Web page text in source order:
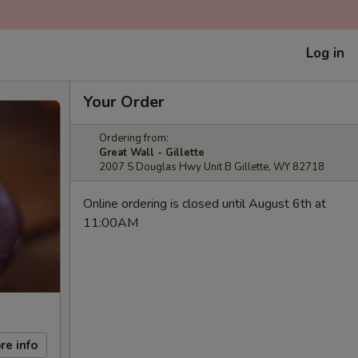
Log in
info
Your Order
Ordering from:
Great Wall - Gillette
2007 S Douglas Hwy Unit B Gillette, WY 82718
Online ordering is closed until August 6th at
11:00AM